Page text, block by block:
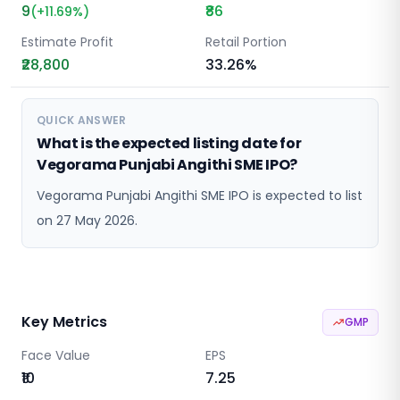
9(+11.69%) ₹86
Estimate Profit
₹28,800
Retail Portion
33.26%
QUICK ANSWER
What is the expected listing date for
Vegorama Punjabi Angithi SME IPO?
Vegorama Punjabi Angithi SME IPO is expected to list
on 27 May 2026.
Key Metrics GMP
Face Value
₹10
EPS
7.25